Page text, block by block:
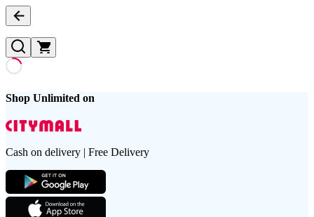
Shop Unlimited on
Cash on delivery | Free Delivery